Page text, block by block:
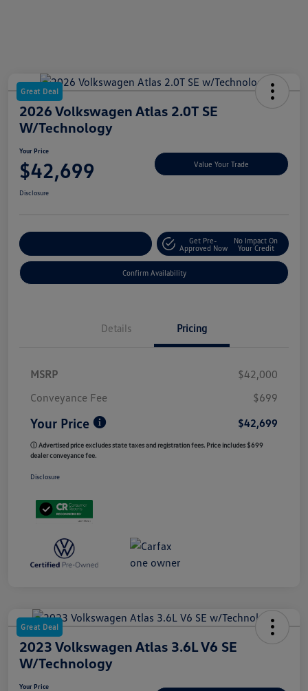
Great Deal
2026 Volkswagen Atlas 2.0T SE
W/Technology
Your Price
$42,699 Value Your Trade
Disclosure
Get Pre-
Approved Now
No Impact On
Your Credit
Confirm Availability
Details Pricing
MSRP
$42,000
Conveyance Fee
$699
Your Price $42,699
ⓘ Advertised price excludes state taxes and registration fees. Price includes $699
dealer conveyance fee.
Disclosure
Great Deal
2023 Volkswagen Atlas 3.6L V6 SE
W/Technology
Your Price